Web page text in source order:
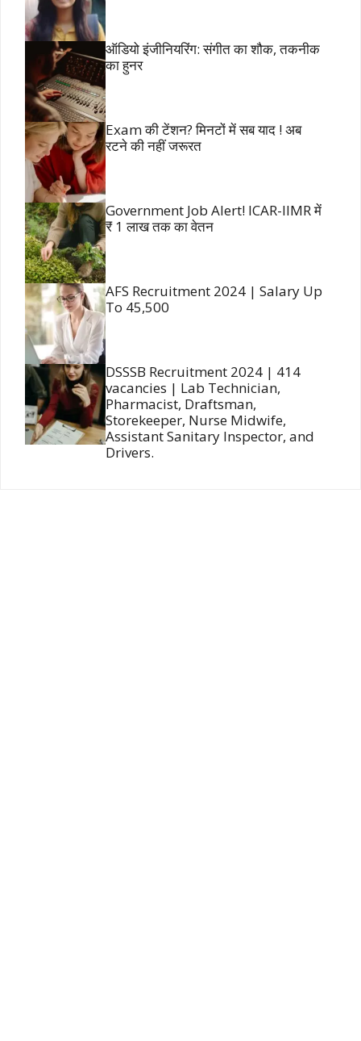
ऑडियो इंजीनियरिंग: संगीत का शौक, तकनीक
का हुनर
Exam की टेंशन? मिनटों में सब याद ! अब
रटने की नहीं जरूरत
Government Job Alert! ICAR-IIMR में
₹ 1 लाख तक का वेतन
AFS Recruitment 2024 | Salary Up
To 45,500
DSSSB Recruitment 2024 | 414
vacancies | Lab Technician,
Pharmacist, Draftsman,
Storekeeper, Nurse Midwife,
Assistant Sanitary Inspector, and
Drivers.